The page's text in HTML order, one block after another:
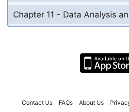
Chapter 11 - Data Analysis
Contact Us FAQs About Us